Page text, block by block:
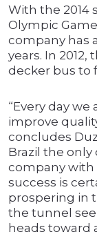
With the 2014
Olympic
company has
years. In
decker bus to
“Every day
improve
concludes
Brazil the only
company with
success is
prospering in
the tunnel
heads toward